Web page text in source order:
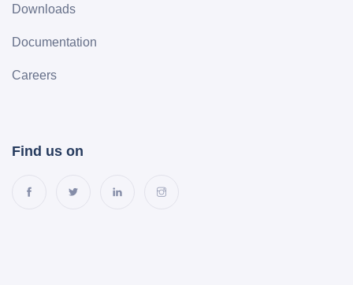
Downloads
Documentation
Careers
Find us on